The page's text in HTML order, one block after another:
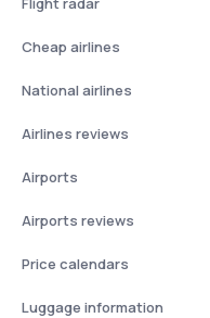
Cheap airlines
National airlines
Airlines reviews
Airports
Airports reviews
Price calendars
Luggage information